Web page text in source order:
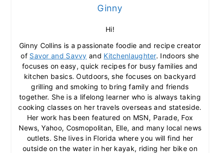
Ginny
Hi!
Ginny Collins is a passionate foodie and recipe creator
of Savor and Savvy and Kitchenlaughter. Indoors she
focuses on easy, quick recipes for busy families and
kitchen basics. Outdoors, she focuses on backyard
grilling and smoking to bring family and friends
together. She is a lifelong learner who is always taking
cooking classes on her travels overseas and stateside.
Her work has been featured on MSN, Parade, Fox
News, Yahoo, Cosmopolitan, Elle, and many local news
outlets. She lives in Florida where you will find her
outside on the water in her kayak, riding her bike on